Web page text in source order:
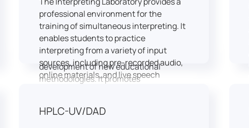
environment that encourages
teamwork, creativity, critical thinking,
and independent learning.
This infrastructure is also used for
teacher training, workshops, and the
development of new educational
methodologies. It promotes
implementing innovative educational
professional environment for the
training of simultaneous interpreting. It
enables students to practice
interpreting from a variety of input
sources, including pre-recorded audio,
online materials, and live speech
delivered via the instructor’s console.
interpreting skills, the laboratory is
HPLC-UV/DAD